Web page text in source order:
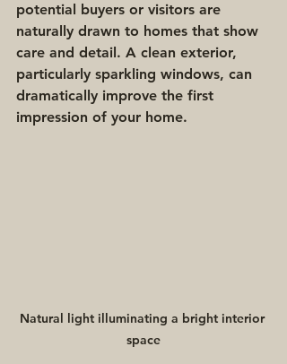
potential buyers or visitors are
naturally drawn to homes that show
care and detail. A clean exterior,
particularly sparkling windows, can
dramatically improve the first
impression of your home.
Natural light illuminating a bright interior
space